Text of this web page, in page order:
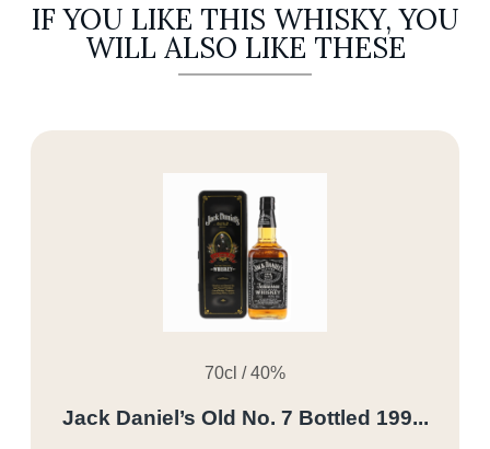
IF YOU LIKE THIS WHISKY, YOU
WILL ALSO LIKE THESE
70cl / 40%
Jack Daniel’s Old No. 7 Bottled 199...